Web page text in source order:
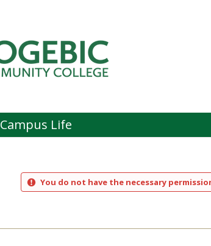
Campus Life
You do not have the necessary